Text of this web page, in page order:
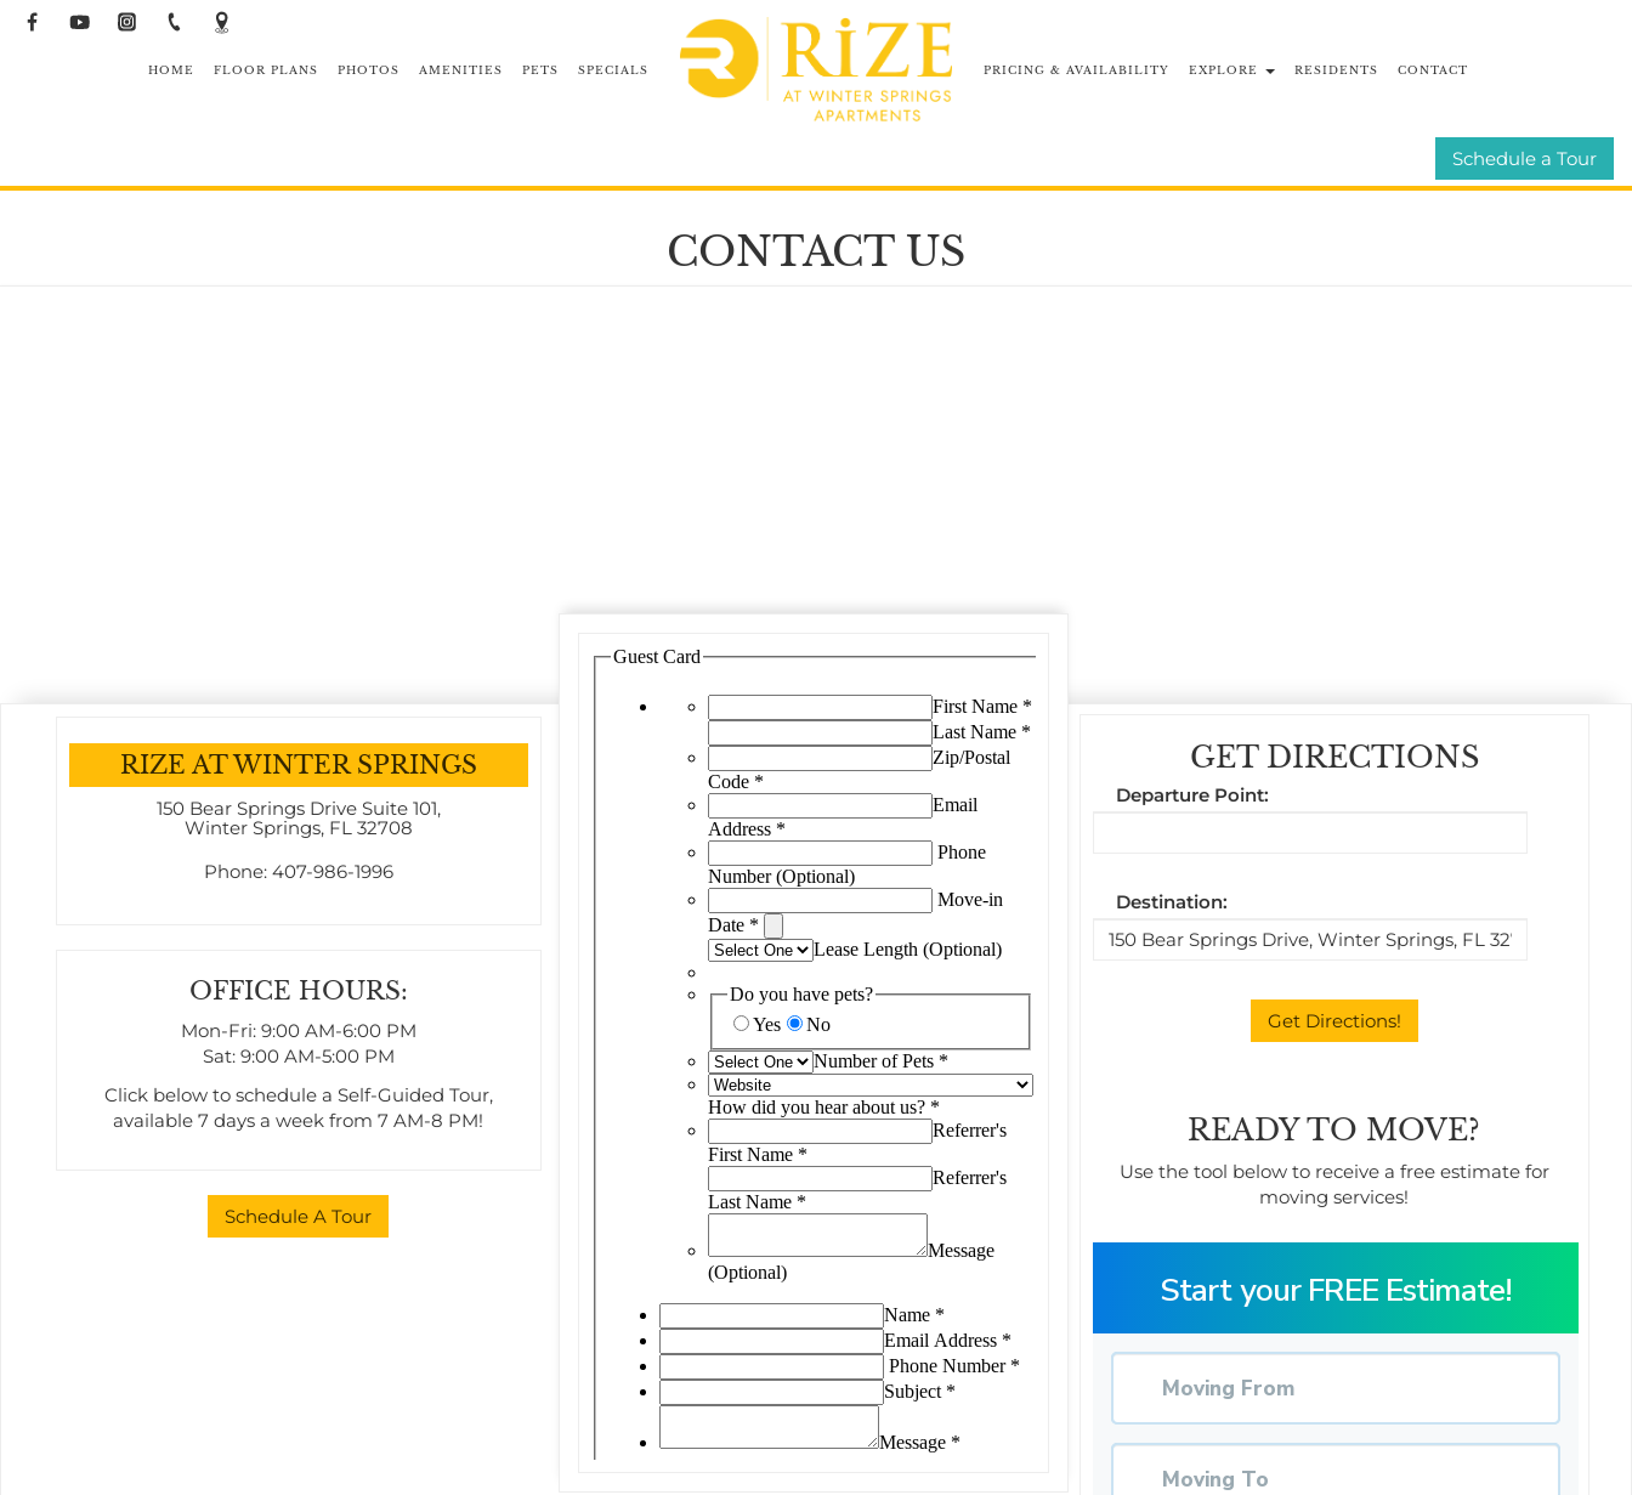
HOME FLOOR PLANS PHOTOS AMENITIES PETS SPECIALS PRICING & AVAILABILITY EXPLORE
NEIGHBORHOOD
RESIDENTS CONTACT
Schedule a Tour
CONTACT US
RIZE AT WINTER SPRINGS
150 Bear Springs Drive Suite 101,
Winter Springs, FL 32708
Phone: 407-986-1996
OFFICE HOURS:
Mon-Fri: 9:00 AM-6:00 PM
Sat: 9:00 AM-5:00 PM
Click below to schedule a Self-Guided Tour,
available 7 days a week from 7 AM-8 PM!
Schedule A Tour
GET DIRECTIONS
Departure Point:
Destination:
READY TO MOVE?
Use the tool below to receive a free estimate for
moving services!